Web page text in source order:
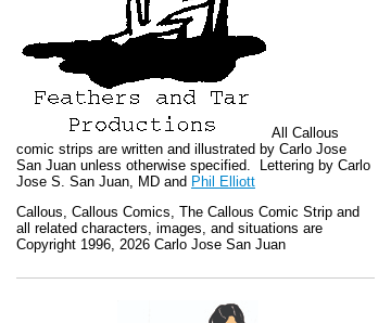
All Callous
comic strips are written and illustrated by Carlo Jose
San Juan unless otherwise specified. Lettering by Carlo
Jose S. San Juan, MD and Phil Elliott
Callous Callous Comics, The Callous Comic Strip and
all related characters, images, and situations are
Copyright 1996, 2026 Carlo Jose San Juan